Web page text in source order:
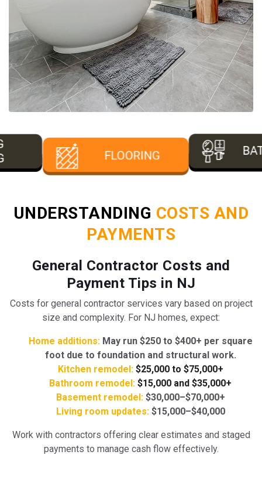
UNDERSTANDING COSTS AND
PAYMENTS
General Contractor Costs and
Payment Tips in NJ
Costs for general contractor services vary based on project
size and complexity. For NJ homes, expect:
Home additions: May run $250 to $400+ per square
foot due to foundation and structural work.
Kitchen remodel: $25,000 to $75,000+
Bathroom remodel: $15,000 and $35,000+
Basement remodel:$30,000–$70,000+
Living room updates:$15,000–$40,000
Work with contractors offering clear estimates and staged
payments to manage cash flow effectively.